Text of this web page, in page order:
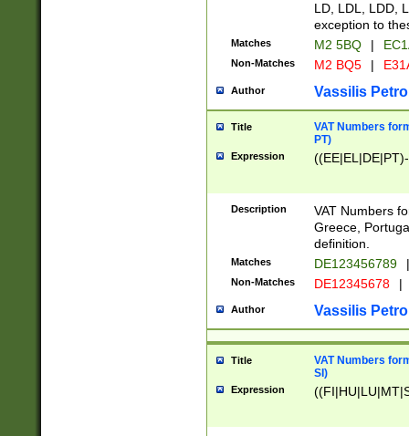
LD, LDL, LDD,
exception to
Matches M2 5BQ |
Non-Matches M2 BQ5 |
Author Vassilis
Title
VAT Numbers
PT)
Expression
Description
VAT Numbers
Greece,
definition.
Matches DE123456789 |
Non-Matches DE12345678 |
Author Vassilis
Title
VAT Numbers
SI)
Expression